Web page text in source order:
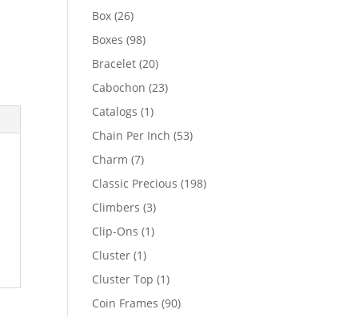
Box 2626
products
Boxes 9898
products
Bracelet 2020
products
Cabochon 2323
Catalogs 11
product
Chain Per Inch 5353
Charm 77
products
Classic Precious 198198
Climbers 33
products
Clip-Ons 11
Cluster 11
product
Cluster Top 11
product
Coin Frames 9090